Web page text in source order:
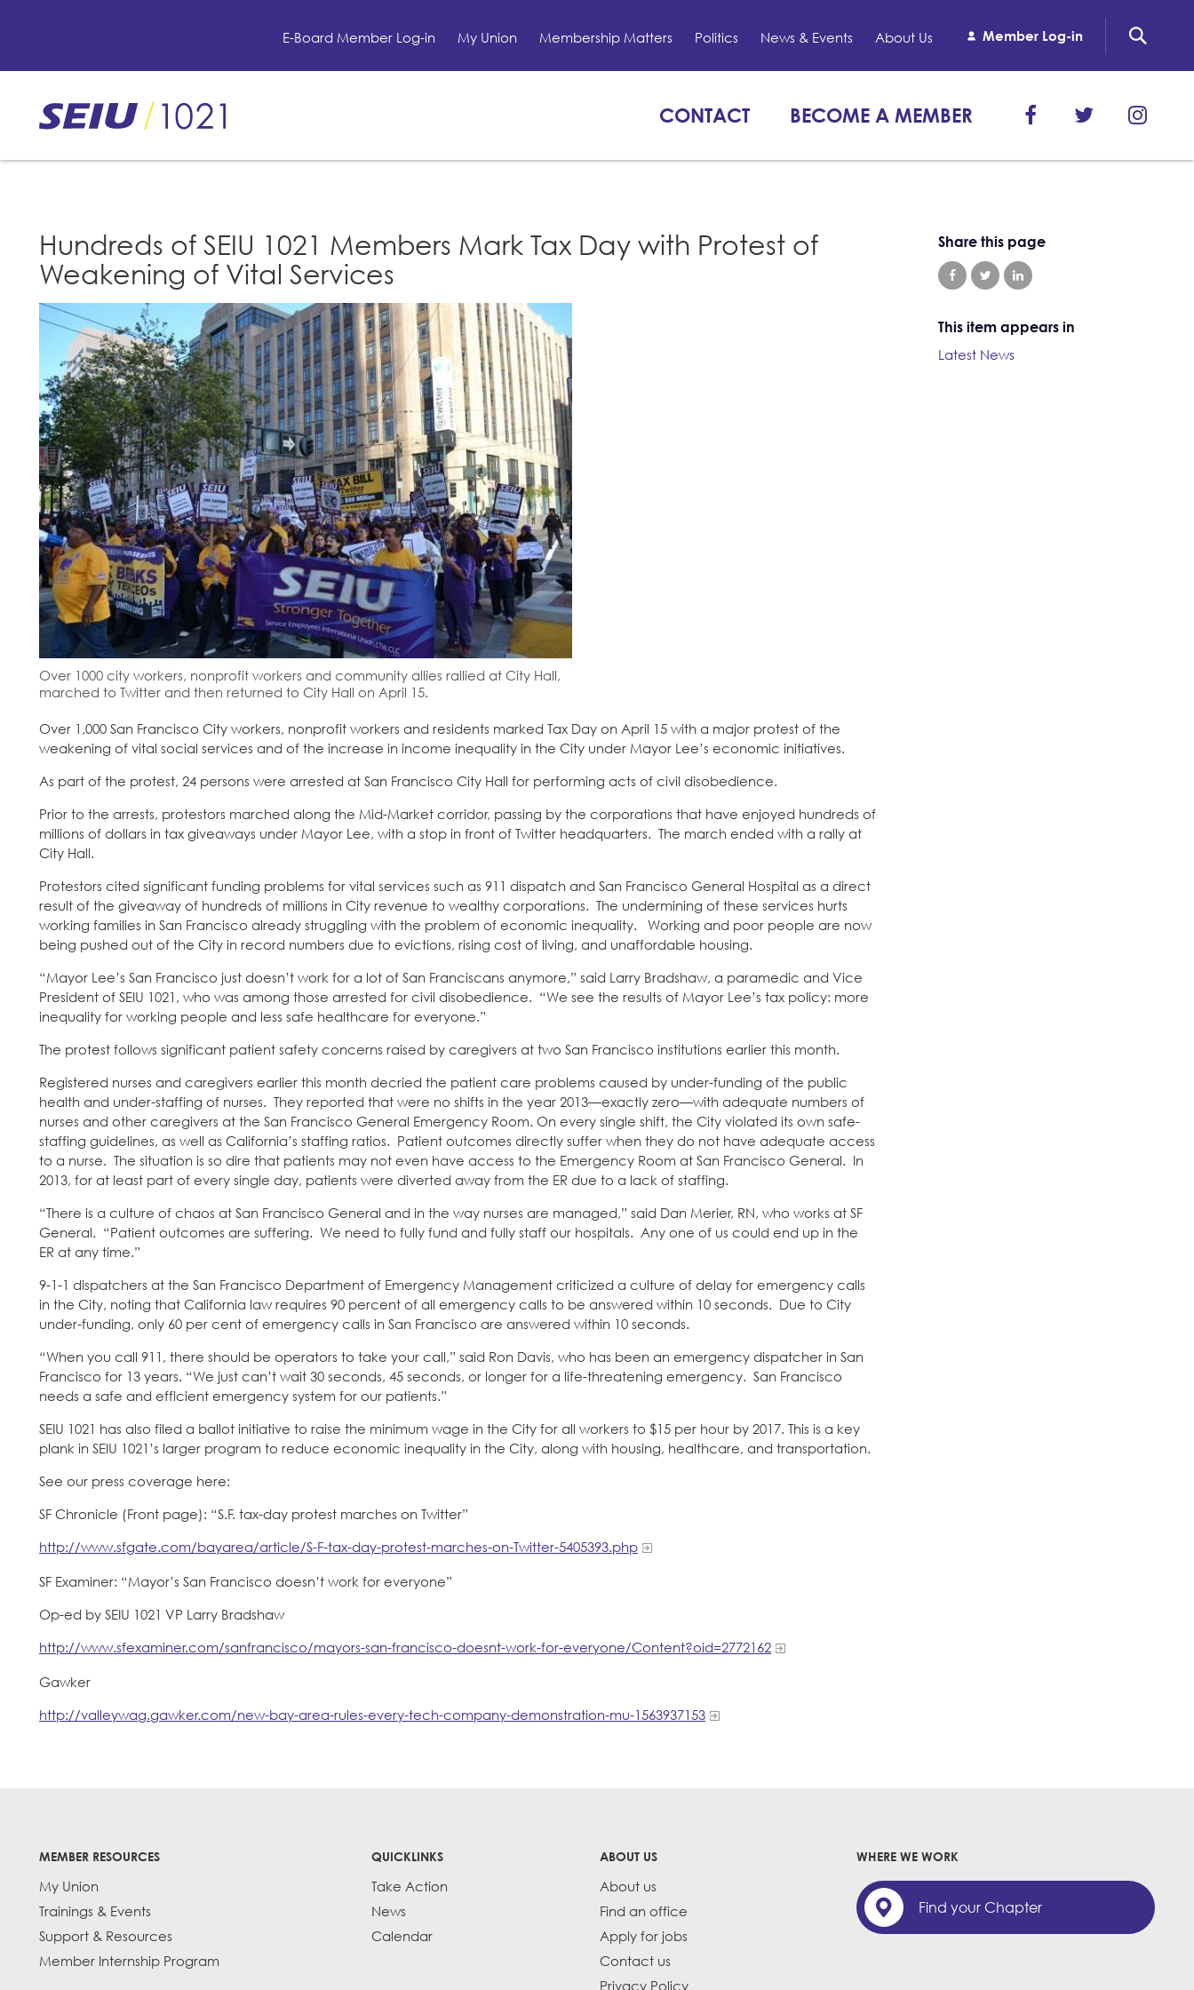
content
E-Board Member Log-in My Union Membership Matters Politics News & Events About Us Member Log-in
CONTACT BECOME A MEMBER
Hundreds of SEIU 1021 Members Mark Tax Day with Protest of
Weakening of Vital Services
Over 1000 city workers, nonprofit workers and community allies rallied at City Hall,
marched to Twitter and then returned to City Hall on April 15.
Over 1,000 San Francisco City workers, nonprofit workers and residents marked Tax Day on April 15 with a major protest of the
weakening of vital social services and of the increase in income inequality in the City under Mayor Lee’s economic initiatives.
As part of the protest, 24 persons were arrested at San Francisco City Hall for performing acts of civil disobedience.
Prior to the arrests, protestors marched along the Mid-Market corridor, passing by the corporations that have enjoyed hundreds of
millions of dollars in tax giveaways under Mayor Lee, with a stop in front of Twitter headquarters. The march ended with a rally at
City Hall.
Protestors cited significant funding problems for vital services such as 911 dispatch and San Francisco General Hospital as a direct
result of the giveaway of hundreds of millions in City revenue to wealthy corporations. The undermining of these services hurts
working families in San Francisco already struggling with the problem of economic inequality. Working and poor people are now
being pushed out of the City in record numbers due to evictions, rising cost of living, and unaffordable housing.
“Mayor Lee’s San Francisco just doesn’t work for a lot of San Franciscans anymore,” said Larry Bradshaw, a paramedic and Vice
President of SEIU 1021, who was among those arrested for civil disobedience. “We see the results of Mayor Lee’s tax policy: more
inequality for working people and less safe healthcare for everyone.”
The protest follows significant patient safety concerns raised by caregivers at two San Francisco institutions earlier this month.
Registered nurses and caregivers earlier this month decried the patient care problems caused by under-funding of the public
health and under-staffing of nurses. They reported that were no shifts in the year 2013—exactly zero—with adequate numbers of
nurses and other caregivers at the San Francisco General Emergency Room. On every single shift, the City violated its own safe-
staffing guidelines, as well as California’s staffing ratios. Patient outcomes directly suffer when they do not have adequate access
to a nurse. The situation is so dire that patients may not even have access to the Emergency Room at San Francisco General. In
2013, for at least part of every single day, patients were diverted away from the ER due to a lack of staffing.
“There is a culture of chaos at San Francisco General and in the way nurses are managed,” said Dan Merier, RN, who works at SF
General. “Patient outcomes are suffering. We need to fully fund and fully staff our hospitals. Any one of us could end up in the
ER at any time.”
9-1-1 dispatchers at the San Francisco Department of Emergency Management criticized a culture of delay for emergency calls
in the City, noting that California law requires 90 percent of all emergency calls to be answered within 10 seconds. Due to City
under-funding, only 60 per cent of emergency calls in San Francisco are answered within 10 seconds.
“When you call 911, there should be operators to take your call,” said Ron Davis, who has been an emergency dispatcher in San
Francisco for 13 years. “We just can’t wait 30 seconds, 45 seconds, or longer for a life-threatening emergency. San Francisco
needs a safe and efficient emergency system for our patients.”
SEIU 1021 has also filed a ballot initiative to raise the minimum wage in the City for all workers to $15 per hour by 2017. This is a key
plank in SEIU 1021’s larger program to reduce economic inequality in the City, along with housing, healthcare, and transportation.
See our press coverage here:
SF Chronicle (Front page): “S.F. tax-day protest marches on Twitter”
http://www.sfgate.com/bayarea/article/S-F-tax-day-protest-marches-on-Twitter-5405393.php
SF Examiner: “Mayor’s San Francisco doesn’t work for everyone”
Op-ed by SEIU 1021 VP Larry Bradshaw
http://www.sfexaminer.com/sanfrancisco/mayors-san-francisco-doesnt-work-for-everyone/Content?oid=2772162​
Gawker
http://valleywag.gawker.com/new-bay-area-rules-every-tech-company-demonstration-mu-1563937153
Share this page
This item appears in
Latest News
MEMBER RESOURCES
My Union
Trainings & Events
Support & Resources
Member Internship Program
QUICKLINKS
Take Action
News
Calendar
ABOUT US
About us
Find an office
Apply for jobs
Contact us
Privacy Policy
WHERE WE WORK
Find your Chapter